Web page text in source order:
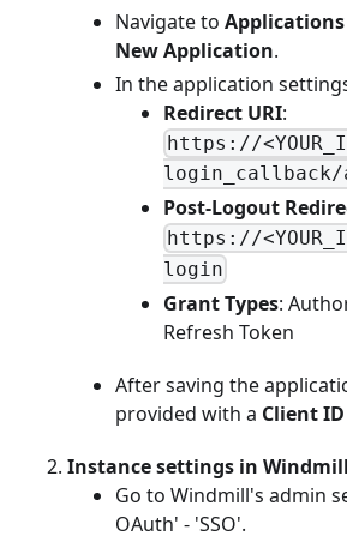
Navigate to Applications
New Application.
In the application
Redirect URI:
https://
Post-Logout
https://
login
Grant Types:
Refresh Token
After saving the
provided with a Client ID
Instance settings in Windmill
Go to Windmill's admin
OAuth' - 'SSO'.